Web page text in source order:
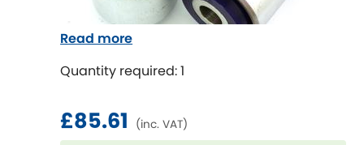
Chevrolet RELEASES]
Chrysler
Quantity required: 1
£85.61 (inc. VAT)
Read more